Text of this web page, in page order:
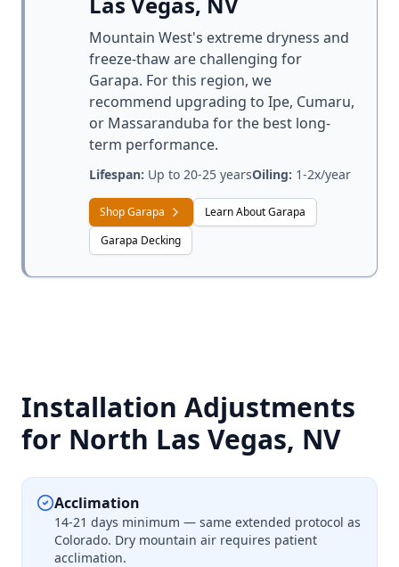
Mountain West's extreme dryness and
freeze-thaw are challenging for
Garapa. For this region, we
recommend upgrading to Ipe, Cumaru,
or Massaranduba for the best long-
term performance.
Lifespan: Up to 20-25 yearsOiling: 1-2x/year
Shop Garapa
Learn About Garapa
Garapa Decking
Installation Adjustments
for North Las Vegas, NV
Acclimation
14-21 days minimum — same extended protocol as
Colorado. Dry mountain air requires patient
acclimation.